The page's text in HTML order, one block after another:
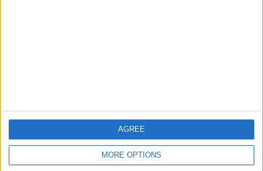
MORE OPTIONS
AGREE
DOWNLOAD JORDAN
NEWS APP